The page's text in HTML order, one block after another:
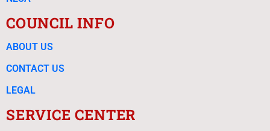
COUNCIL INFO
ABOUT US
CONTACT US
LEGAL
SERVICE CENTER